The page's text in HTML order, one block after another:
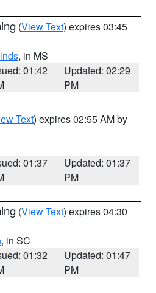
(View Text) expires 03:45
, in MS
01:42
Updated: 02:29
PM
Text) expires 02:55 AM by
01:37
Updated: 01:37
PM
(View Text) expires 04:30
, in SC
01:32
Updated: 01:47
PM